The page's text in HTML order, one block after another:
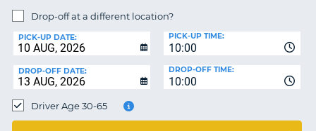
MY
IRELAND
Drop-off at a different location?
PICK-UP DATE:
10:00
PICK-UP TIME:
DROP-OFF DATE:
10:00
DROP-OFF TIME:
Driver Age 30-65